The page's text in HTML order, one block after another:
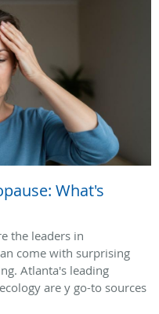
What's
the leaders in
come with surprising
Atlanta's leading
are y go-to sources